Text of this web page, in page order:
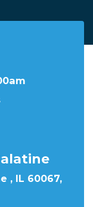
, IL 60067,